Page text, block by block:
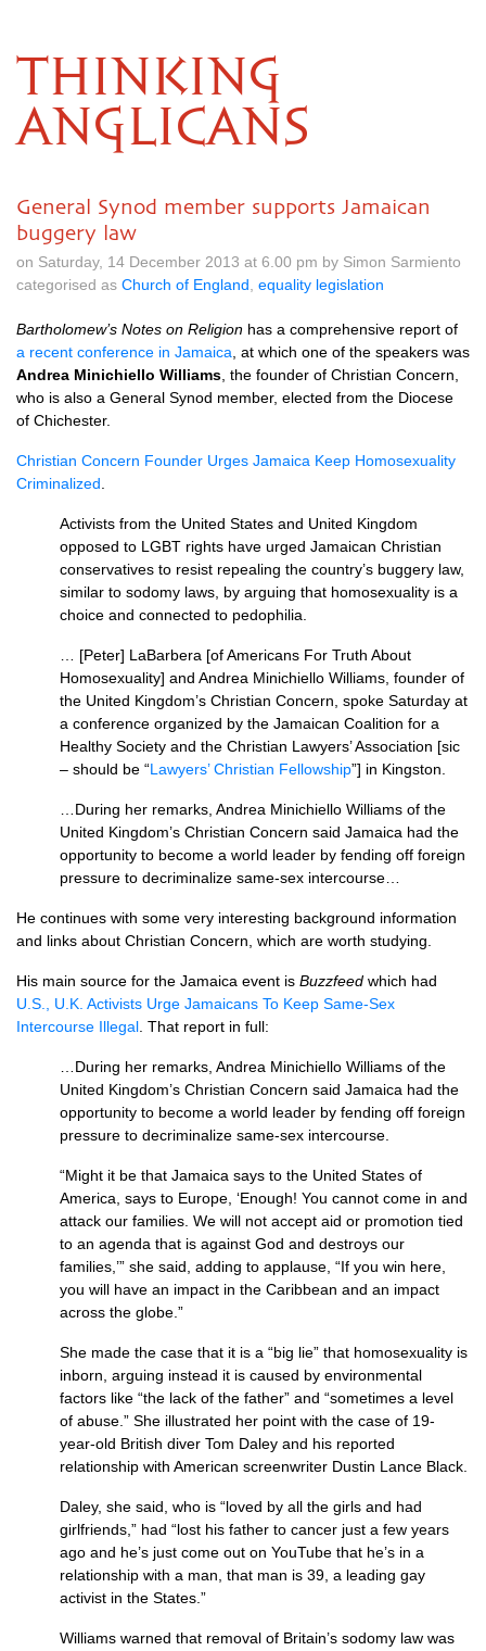
THINKING
ANGLICANS
General Synod member supports Jamaican
buggery law
on Saturday, 14 December 2013 at 6.00 pm by Simon Sarmiento
categorised as Church of England equality legislation
Bartholomew’s Notes on Religion has a comprehensive report of
a recent conference in Jamaica , at which one of the speakers was
Andrea Minichiello Williams , the founder of Christian Concern,
who is also a General Synod member, elected from the Diocese
of Chichester.
Christian Concern Founder Urges Jamaica Keep Homosexuality
Criminalized
Activists from the United States and United Kingdom
opposed to LGBT rights have urged Jamaican Christian
conservatives to resist repealing the country’s buggery law,
similar to sodomy laws, by arguing that homosexuality is a
choice and connected to pedophilia.
… [Peter] LaBarbera [of Americans For Truth About
Homosexuality] and Andrea Minichiello Williams, founder of
the United Kingdom’s Christian Concern, spoke Saturday at
a conference organized by the Jamaican Coalition for a
Healthy Society and the Christian Lawyers’ Association [sic
– should be “Lawyers’ Christian Fellowship”] in Kingston.
…During her remarks, Andrea Minichiello Williams of the
United Kingdom’s Christian Concern said Jamaica had the
opportunity to become a world leader by fending off foreign
pressure to decriminalize same-sex intercourse…
He continues with some very interesting background information
and links about Christian Concern, which are worth studying.
His main source for the Jamaica event is Buzzfeed which had
U.S., U.K. Activists Urge Jamaicans To Keep Same-Sex
Intercourse Illegal . That report in full:
…During her remarks, Andrea Minichiello Williams of the
United Kingdom’s Christian Concern said Jamaica had the
opportunity to become a world leader by fending off foreign
pressure to decriminalize same-sex intercourse.
“Might it be that Jamaica says to the United States of
America, says to Europe, ‘Enough! You cannot come in and
attack our families. We will not accept aid or promotion tied
to an agenda that is against God and destroys our
families,’” she said, adding to applause, “If you win here,
you will have an impact in the Caribbean and an impact
across the globe.”
She made the case that it is a “big lie” that homosexuality is
inborn, arguing instead it is caused by environmental
factors like “the lack of the father” and “sometimes a level
of abuse.” She illustrated her point with the case of 19-
year-old British diver Tom Daley and his reported
relationship with American screenwriter Dustin Lance Black.
Daley, she said, who is “loved by all the girls and had
girlfriends,” had “lost his father to cancer just a few years
ago and he’s just come out on YouTube that he’s in a
relationship with a man, that man is 39, a leading gay
activist in the States.”
Williams warned that removal of Britain’s sodomy law was